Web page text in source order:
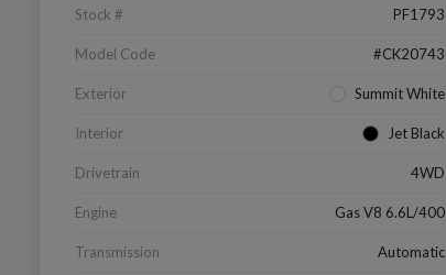
Stock # PF1793
Model Code #CK20743
Exterior Summit White
Interior Jet Black
Drivetrain 4WD
Engine Gas V8 6.6L/400
Transmission Automatic